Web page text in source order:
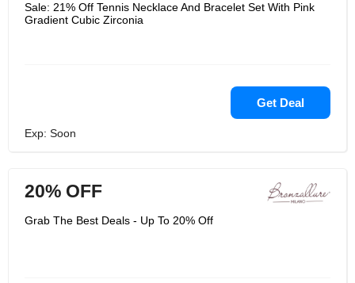
Sale: 21% Off Tennis Necklace And Bracelet Set With Pink
Gradient Cubic Zirconia
Get Deal
Exp: Soon
20% OFF
Grab The Best Deals - Up To 20% Off